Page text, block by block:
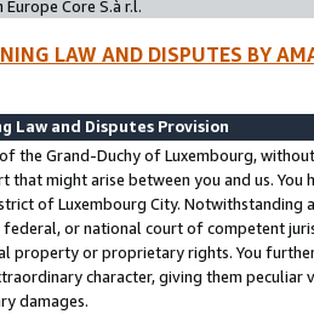
Europe Core S.à r.l.
LAW AND DISPUTES BY
Law and Disputes Provision
the Grand-Duchy of Luxembourg,
that might arise between you and us.
of Luxembourg City. Notwithstanding
federal, or national court of competent
property or proprietary rights. You
character, giving them
damages.